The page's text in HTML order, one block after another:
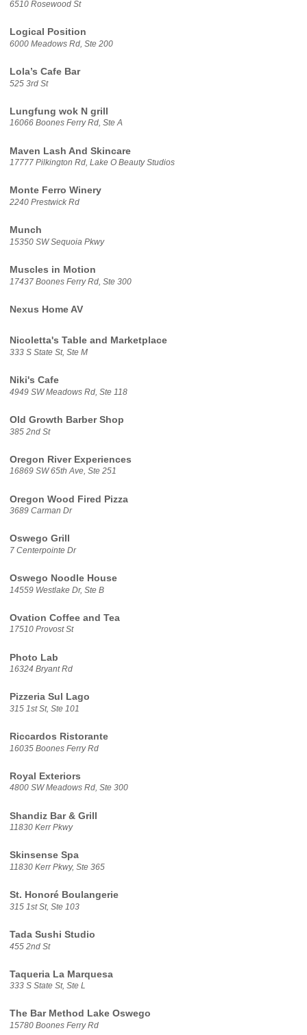
6510 Rosewood St
Logical Position
6000 Meadows Rd, Ste 200
Lola’s Cafe Bar
525 3rd St
Lungfung wok N grill
16066 Boones Ferry Rd, Ste A
Maven Lash And Skincare
17777 Pilkington Rd, Lake O Beauty Studios
Monte Ferro Winery
2240 Prestwick Rd
Munch
15350 SW Sequoia Pkwy
Muscles in Motion
17437 Boones Ferry Rd, Ste 300
Nexus Home AV
Nicoletta's Table and Marketplace
333 S State St, Ste M
Niki's Cafe
4949 SW Meadows Rd, Ste 118
Old Growth Barber Shop
385 2nd St
Oregon River Experiences
16869 SW 65th Ave, Ste 251
Oregon Wood Fired Pizza
3689 Carman Dr
Oswego Grill
7 Centerpointe Dr
Oswego Noodle House
14559 Westlake Dr, Ste B
Ovation Coffee and Tea
17510 Provost St
Photo Lab
16324 Bryant Rd
Pizzeria Sul Lago
315 1st St, Ste 101
Riccardos Ristorante
16035 Boones Ferry Rd
Royal Exteriors
4800 SW Meadows Rd, Ste 300
Shandiz Bar & Grill
11830 Kerr Pkwy
Skinsense Spa
11830 Kerr Pkwy, Ste 365
St. Honoré Boulangerie
315 1st St, Ste 103
Tada Sushi Studio
455 2nd St
Taqueria La Marquesa
333 S State St, Ste L
The Bar Method Lake Oswego
15780 Boones Ferry Rd